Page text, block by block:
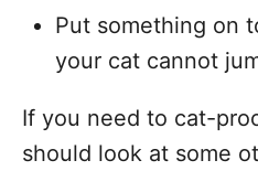
Put something on
your cat cannot
If you need to cat-
should look at some